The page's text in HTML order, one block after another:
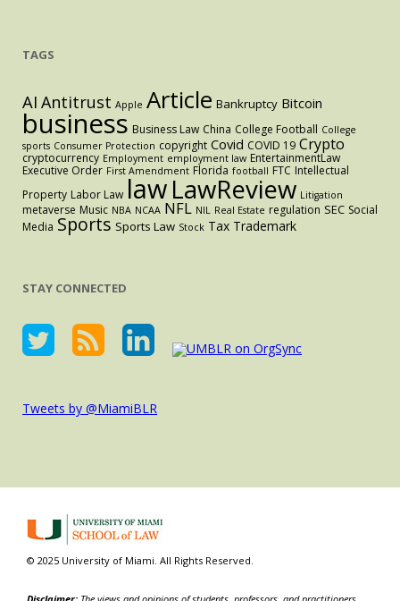
TAGS
AI Antitrust Apple Article Bankruptcy Bitcoin
business Business Law China College Football College
sports Consumer Protection copyright Covid COVID 19 Crypto
cryptocurrency Employment employment law EntertainmentLaw
Executive Order First Amendment Florida football FTC Intellectual
Property Labor Law lawLawReview Litigation
metaverse Music NBA NCAA NFL NIL Real Estate regulation SEC Social
Media Sports Sports Law Stock Tax Trademark
STAY CONNECTED
Tweets by @MiamiBLR
© 2025 University of Miami. All Rights Reserved.